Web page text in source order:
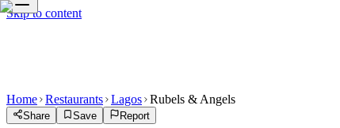
Skip to content
Home Restaurants Lagos Rubels & Angels
Share Save Report